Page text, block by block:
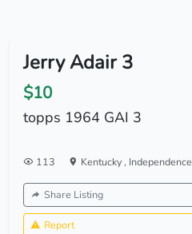
Jerry Adair 3
$10
topps 1964 GAI 3
113 Kentucky, Independence
Share Listing
Report